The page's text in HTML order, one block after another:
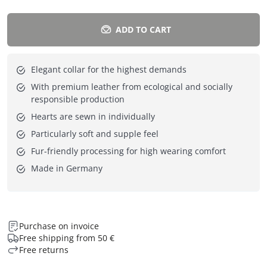
ADD TO CART
Elegant collar for the highest demands
With premium leather from ecological and socially
responsible production
Hearts are sewn in individually
Particularly soft and supple feel
Fur-friendly processing for high wearing comfort
Made in Germany
Purchase on invoice
Free shipping from 50 €
Free returns